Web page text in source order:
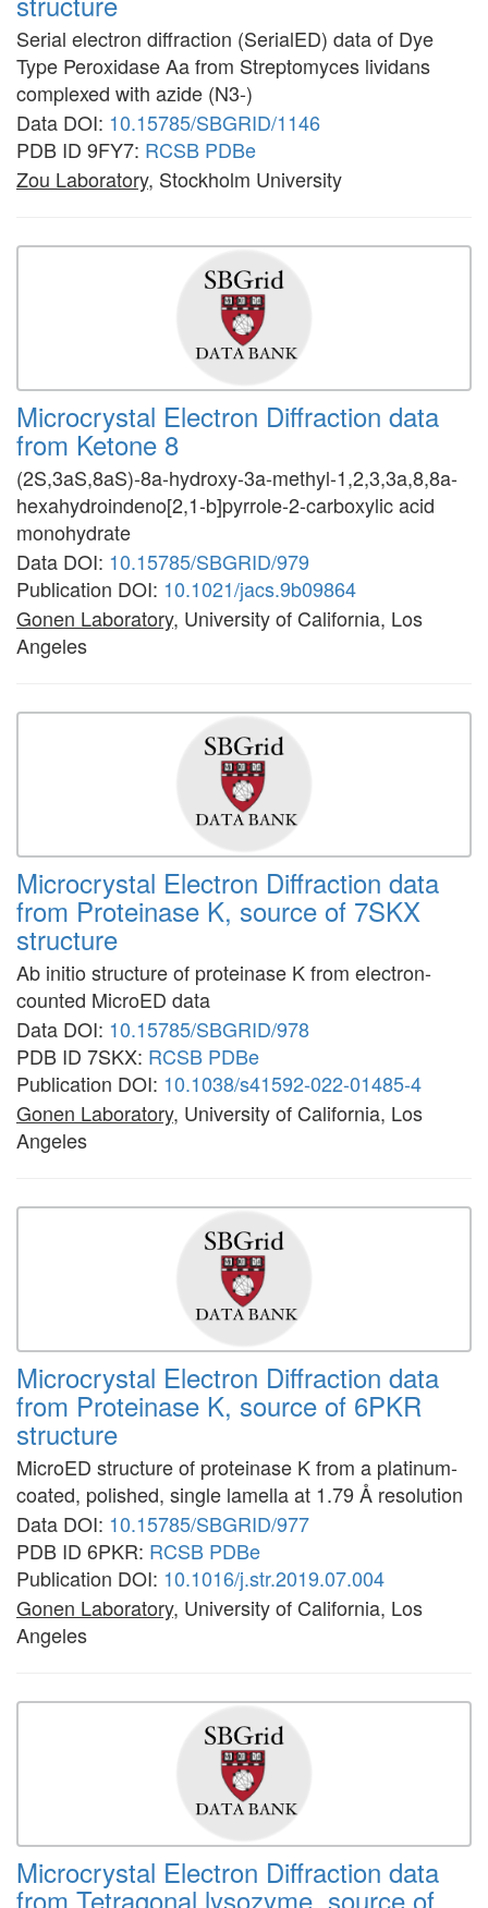
Serial electron diffraction (SerialED) data of Dye
Type Peroxidase Aa from Streptomyces lividans
complexed with azide (N3-)
Data DOI: 10.15785/SBGRID/1146
PDB ID 9FY7: RCSB PDBe
Zou Laboratory, Stockholm University
Microcrystal Electron Diffraction data
from Ketone 8
(2S,3aS,8aS)-8a-hydroxy-3a-methyl-1,2,3,3a,8,8a-
hexahydroindeno[2,1-b]pyrrole-2-carboxylic acid
monohydrate
Data DOI: 10.15785/SBGRID/979
Publication DOI: 10.1021/jacs.9b09864
Gonen Laboratory, University of California, Los
Angeles
Microcrystal Electron Diffraction data
from Proteinase K, source of 7SKX
structure
Ab initio structure of proteinase K from electron-
counted MicroED data
Data DOI: 10.15785/SBGRID/978
PDB ID 7SKX: RCSB PDBe
Publication DOI: 10.1038/s41592-022-01485-4
Gonen Laboratory, University of California, Los
Angeles
Microcrystal Electron Diffraction data
from Proteinase K, source of 6PKR
structure
MicroED structure of proteinase K from a platinum-
coated, polished, single lamella at 1.79 Å resolution
Data DOI: 10.15785/SBGRID/977
PDB ID 6PKR: RCSB PDBe
Publication DOI: 10.1016/j.str.2019.07.004
Gonen Laboratory, University of California, Los
Angeles
Microcrystal Electron Diffraction data
from Tetragonal lysozyme, source of